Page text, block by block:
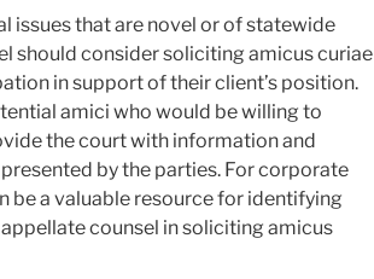
issues that are novel or of statewide
should consider soliciting amicus curiae
in support of their client’s position.
amici who would be willing to
the court with information and
by the parties. For corporate
be a valuable resource for identifying
counsel in soliciting amicus